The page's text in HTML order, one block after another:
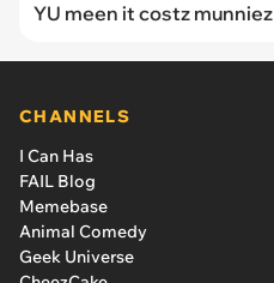
YU meen it costz munniez
CHANNELS
I Can Has
FAIL Blog
Memebase
Animal Comedy
Geek Universe